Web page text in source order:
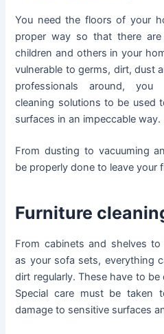
You need the floors of your
proper way so that there
children and others in your
vulnerable to germs, dirt, dust
professionals around, you
cleaning solutions to be used
surfaces in an impeccable way.
From dusting to vacuuming
be properly done to leave your
Furniture
From cabinets and shelves
as your sofa sets, everything
dirt regularly. These have to
Special care must be taken
damage to sensitive surfaces